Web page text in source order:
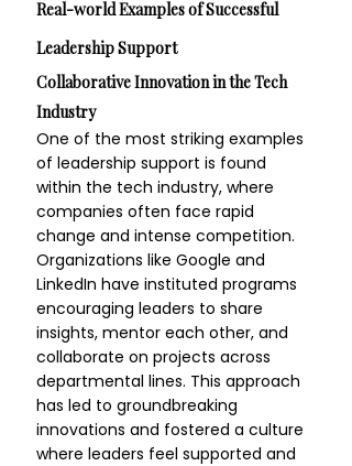
Real-world Examples of Successful
Leadership Support
Collaborative Innovation in the Tech
Industry
One of the most striking examples
of leadership support is found
within the tech industry, where
companies often face rapid
change and intense competition.
Organizations like Google and
LinkedIn have instituted programs
encouraging leaders to share
insights, mentor each other, and
collaborate on projects across
departmental lines. This approach
has led to groundbreaking
innovations and fostered a culture
where leaders feel supported and